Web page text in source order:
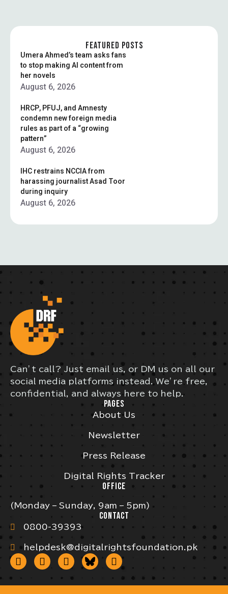
FEATURED POSTS
Umera Ahmed’s team asks fans
to stop making AI content from
her novels
August 6, 2026
HRCP, PFUJ, and Amnesty
condemn new foreign media
rules as part of a “growing
pattern”
August 6, 2026
IHC restrains NCCIA from
harassing journalist Asad Toor
during inquiry
August 6, 2026
Can’t call? Just email us, or DM us on all our
social media platforms instead. We’re free,
confidential, and always here to help.
PAGES
About Us
Newsletter
Press Release
Digital Rights Tracker
OFFICE
(Monday – Sunday, 9am – 5pm)
CONTACT
0800-39393
helpdesk@digitalrightsfoundation.pk